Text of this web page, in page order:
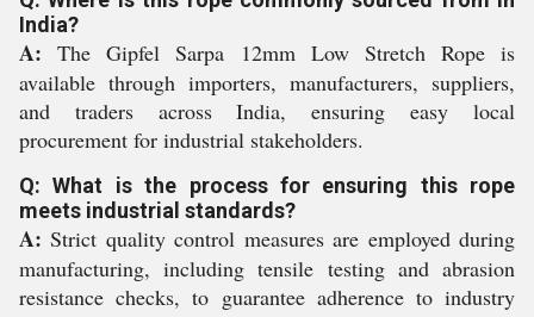
India?
A: The Gipfel Sarpa 12mm Low Stretch Rope is
available through importers, manufacturers, suppliers,
and traders across India, ensuring easy local
procurement for industrial stakeholders.
Q: What is the process for ensuring this rope
meets industrial standards?
A: Strict quality control measures are employed during
manufacturing, including tensile testing and abrasion
resistance checks, to guarantee adherence to industry